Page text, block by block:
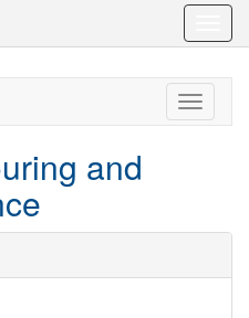
Toggle
and